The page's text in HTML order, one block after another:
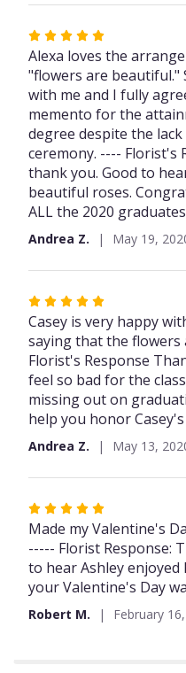
Rated
5
out
of
5
stars
Alexa loves the
"flowers are beautiful."
with me and I fully
memento for the
degree despite the
ceremony. ---- Florist's
thank you. Good to
beautiful roses.
ALL the 2020
Andrea Z. May 19,
Rated
5
out
of
5
stars
Casey is very happy
saying that the flowers
Florist's Response
feel so bad for the
missing out on
help you honor
Andrea Z. May 13,
Rated
5
out
of
5
Made my Valentine's
----- Florist Response:
to hear Ashley
your Valentine's Day
Robert M. February